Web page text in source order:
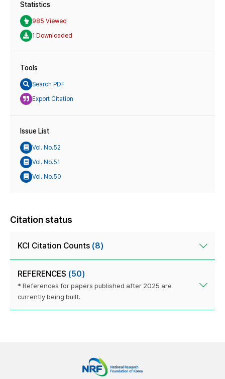
Statistics
985 Viewed
1 Downloaded
Tools
Search PDF
Export Citation
Issue List
Vol. No.52
Vol. No.51
Vol. No.50
Citation status
KCI Citation Counts (8)
REFERENCES (50)
* References for papers published after 2025 are
currently being built.